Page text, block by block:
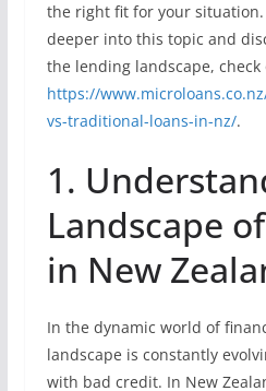
the right fit for your
deeper into this topic and
the lending landscape,
https://
vs-traditional-loans-in-nz/.
1.
Landscape
in New
In the dynamic world of
landscape is constantly
with bad credit. In New